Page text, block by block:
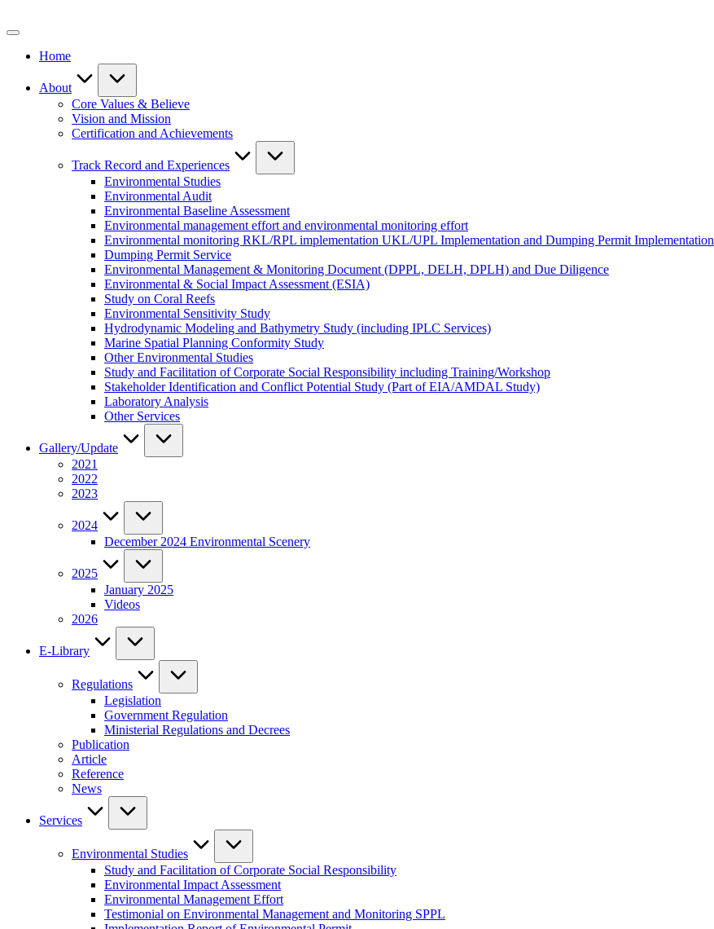
to
Home
About
Core Values & Believe
Vision and Mission
Certification and Achievements
Track Record and Experiences
Environmental Studies
Environmental Audit
Environmental Baseline Assessment
Environmental management effort and environmental monitoring effort
Environmental monitoring RKL/RPL implementation UKL/UPL Implementation and Dumping Permit Implementation
Dumping Permit Service
Environmental Management & Monitoring Document (DPPL, DELH, DPLH) and Due Diligence
Environmental & Social Impact Assessment (ESIA)
Study on Coral Reefs
Environmental Sensitivity Study
Hydrodynamic Modeling and Bathymetry Study (including IPLC Services)
Marine Spatial Planning Conformity Study
Other Environmental Studies
Study and Facilitation of Corporate Social Responsibility including Training/Workshop
Stakeholder Identification and Conflict Potential Study (Part of EIA/AMDAL Study)
Laboratory Analysis
Other Services
Gallery/Update
2021
2022
2023
2024
December 2024 Environmental Scenery
2025
January 2025
Videos
2026
E-Library
Regulations
Legislation
Government Regulation
Ministerial Regulations and Decrees
Publication
Article
Reference
News
Services
Environmental Studies
Study and Facilitation of Corporate Social Responsibility
Environmental Impact Assessment
Environmental Management Effort
Testimonial on Environmental Management and Monitoring SPPL